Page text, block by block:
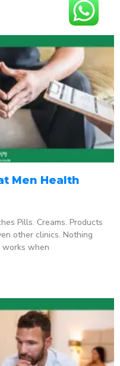
Men Health
Pills. Creams. Products
other clinics. Nothing
works when